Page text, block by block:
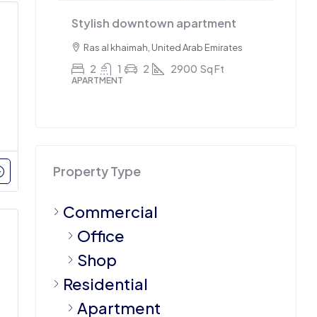
Stylish downtown apartment
Ras al khaimah, United Arab Emirates
2 1 2 2900 Sq Ft
APARTMENT
Property Type
Commercial
Office
Shop
Residential
Apartment